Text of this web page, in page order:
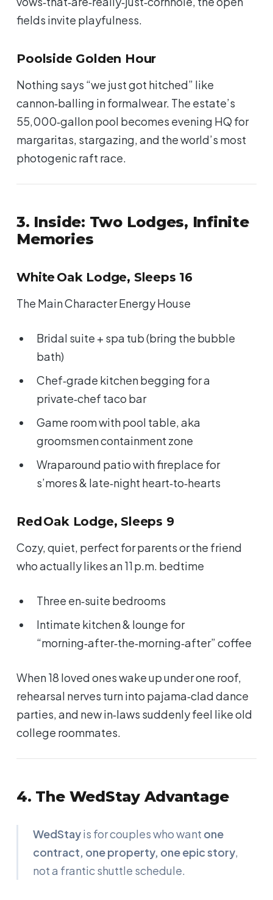
fields invite playfulness.
Poolside Golden Hour
Nothing says “we just got hitched” like
cannon‑balling in formalwear. The estate’s
55,000‑gallon pool becomes evening HQ for
margaritas, stargazing, and the world’s most
photogenic raft race.
3. Inside: Two Lodges, Infinite
Memories
White Oak Lodge, Sleeps 16
The Main Character Energy House
Bridal suite + spa tub (bring the bubble
bath)
Chef‑grade kitchen begging for a
private‑chef taco bar
Game room with pool table, aka
groomsmen containment zone
Wraparound patio with fireplace for
s’mores & late‑night heart‑to‑hearts
Red Oak Lodge, Sleeps 9
Cozy, quiet, perfect for parents or the friend
who actually likes an 11 p.m. bedtime
Three en‑suite bedrooms
Intimate kitchen & lounge for
“morning‑after‑the‑morning‑after” coffee
When 18 loved ones wake up under one roof,
rehearsal nerves turn into pajama‑clad dance
parties, and new in‑laws suddenly feel like old
college roommates.
4. The WedStay Advantage
WedStayis for couples who want one
contract, one property, one epic story
not a frantic shuttle schedule.